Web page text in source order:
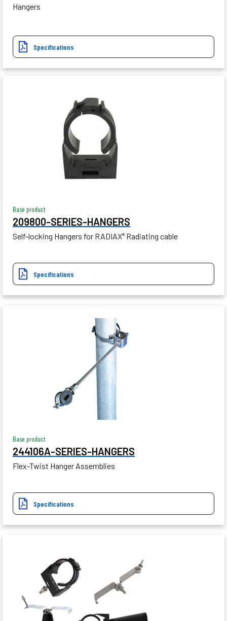
Hangers
Specifications
Base product
209800-SERIES-HANGERS
Self-locking Hangers for RADIAX® Radiating cable
Specifications
Base product
244106A-SERIES-HANGERS
Flex-Twist Hanger Assemblies
Specifications